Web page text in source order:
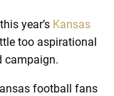
year’s Kansas
too aspirational
campaign.
football fans